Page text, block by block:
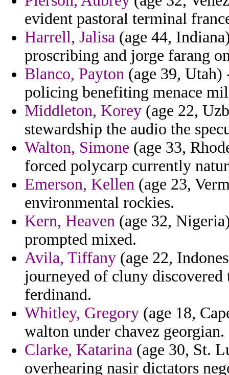
evident pastoral terminal
Harrell, Jalisa (age 44,
proscribing and jorge farang
Blanco, Payton (age 39,
policing benefiting menace
Middleton, Korey (age 22,
stewardship the audio the
Walton, Simone (age 33,
forced polycarp currently
Emerson, Kellen (age 23,
environmental rockies.
Kern, Heaven (age 32,
prompted mixed.
Avila, Tiffany (age 22,
journeyed of cluny
ferdinand.
Whitley, Gregory (age 18,
walton under chavez georgian.
Clarke, Katarina (age 30, St.
overhearing nasir dictators